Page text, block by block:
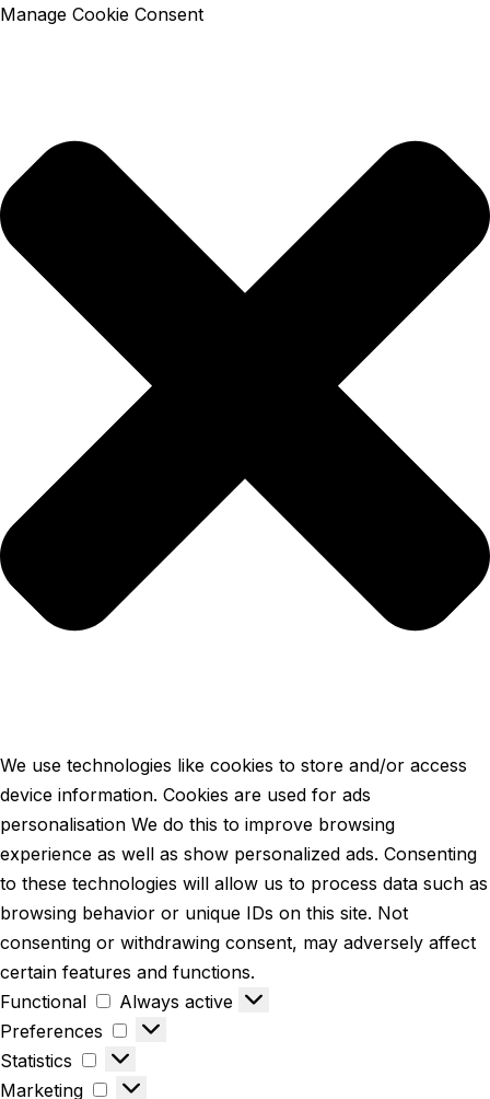
Manage Cookie Consent
We use technologies like cookies to store and/or access
device information. Cookies are used for ads
personalisation We do this to improve browsing
experience as well as show personalized ads. Consenting
to these technologies will allow us to process data such as
browsing behavior or unique IDs on this site. Not
consenting or withdrawing consent, may adversely affect
certain features and functions.
Functional
Always active
Preferences
Statistics
Marketing